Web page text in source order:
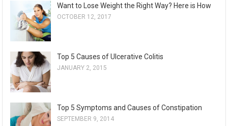
Want to Lose Weight the Right Way? Here is How
OCTOBER 12, 2017
Top 5 Causes of Ulcerative Colitis
JANUARY 2, 2015
Top 5 Symptoms and Causes of Constipation
SEPTEMBER 9, 2014